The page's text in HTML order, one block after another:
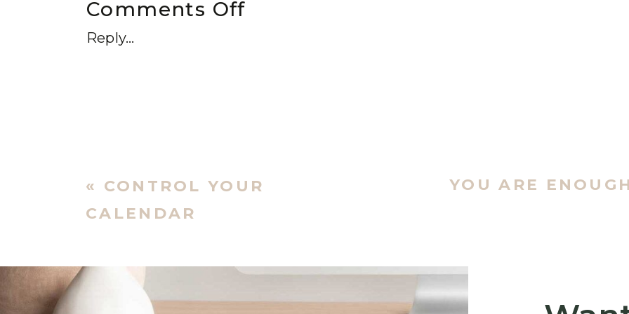
Reply...
Comments Off
YOU ARE
« CONTROL YOUR
CALENDAR